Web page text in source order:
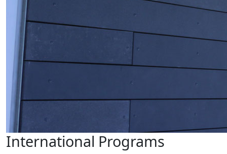
International Programs